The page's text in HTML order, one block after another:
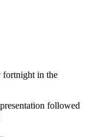
fortnight in the
followed